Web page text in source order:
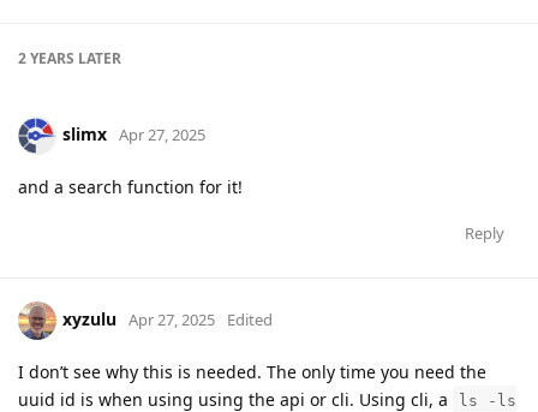
2 YEARS LATER
slimx Apr 27, 2025
and a search function for it!
Reply
xyzulu Apr 27, 2025 Edited
I don’t see why this is needed. The only time you need the
uuid id is when using using the api or cli. Using cli, a
ls -ls